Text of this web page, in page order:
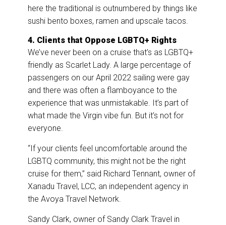
here the traditional is outnumbered by things like
sushi bento boxes, ramen and upscale tacos.
4. Clients that Oppose LGBTQ+ Rights
We’ve never been on a cruise that’s as LGBTQ+
friendly as Scarlet Lady. A large percentage of
passengers on our April 2022 sailing were gay
and there was often a flamboyance to the
experience that was unmistakable. It’s part of
what made the Virgin vibe fun. But it’s not for
everyone.
“If your clients feel uncomfortable around the
LGBTQ community, this might not be the right
cruise for them,” said Richard Tennant, owner of
Xanadu Travel, LCC, an independent agency in
the Avoya Travel Network.
Sandy Clark, owner of Sandy Clark Travel in